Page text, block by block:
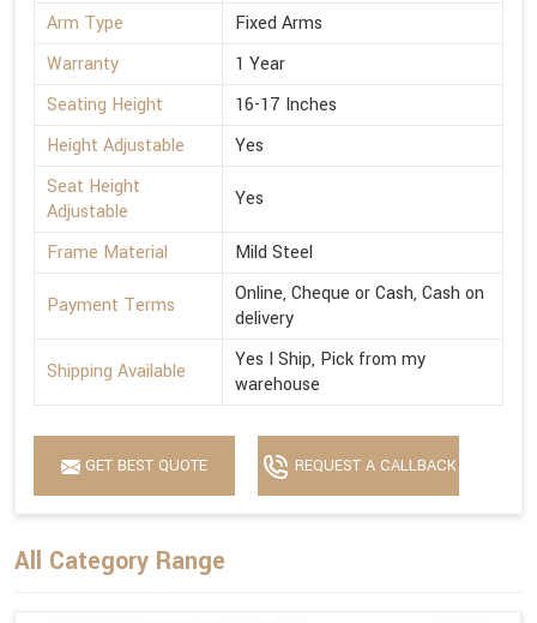
Arm Type
Fixed Arms
Warranty
1 Year
Seating Height
16-17 Inches
Height Adjustable
Yes
Seat Height
Adjustable
Yes
Frame Material Mild Steel
Payment Terms
Online, Cheque or Cash, Cash on
delivery
Shipping Available
Yes I Ship, Pick from my
warehouse
GET BEST QUOTE REQUEST A CALLBACK
All Category Range